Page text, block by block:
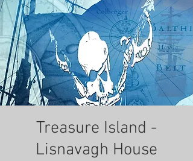
Treasure Island -
Lisnavagh House